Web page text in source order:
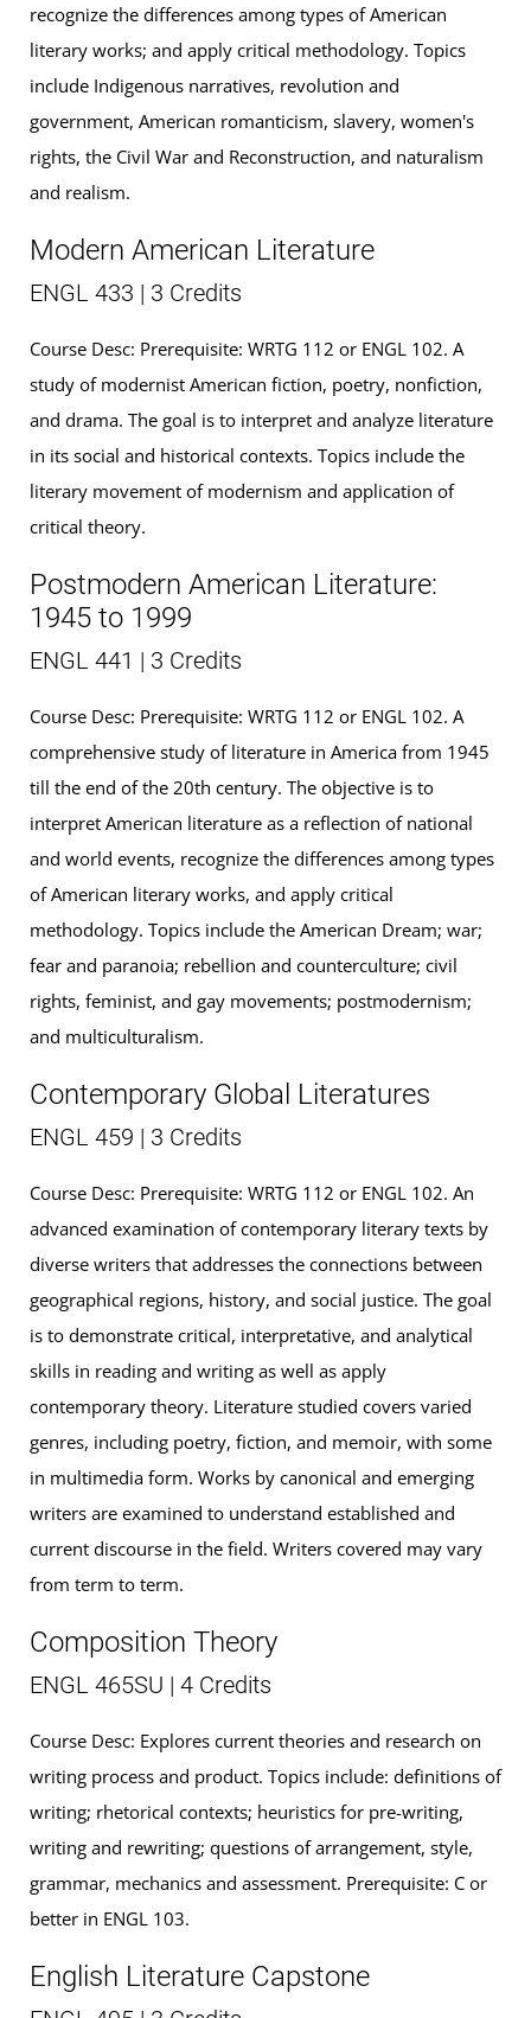
recognize the differences among types of American
literary works; and apply critical methodology. Topics
include Indigenous narratives, revolution and
government, American romanticism, slavery, women's
rights, the Civil War and Reconstruction, and naturalism
and realism.
Modern American Literature
ENGL 433 | 3 Credits
Course Desc: Prerequisite: WRTG 112 or ENGL 102. A
study of modernist American fiction, poetry, nonfiction,
and drama. The goal is to interpret and analyze literature
in its social and historical contexts. Topics include the
literary movement of modernism and application of
critical theory.
Postmodern American Literature:
1945 to 1999
ENGL 441 | 3 Credits
Course Desc: Prerequisite: WRTG 112 or ENGL 102. A
comprehensive study of literature in America from 1945
till the end of the 20th century. The objective is to
interpret American literature as a reflection of national
and world events, recognize the differences among types
of American literary works, and apply critical
methodology. Topics include the American Dream; war;
fear and paranoia; rebellion and counterculture; civil
rights, feminist, and gay movements; postmodernism;
and multiculturalism.
Contemporary Global Literatures
ENGL 459 | 3 Credits
Course Desc: Prerequisite: WRTG 112 or ENGL 102. An
advanced examination of contemporary literary texts by
diverse writers that addresses the connections between
geographical regions, history, and social justice. The goal
is to demonstrate critical, interpretative, and analytical
skills in reading and writing as well as apply
contemporary theory. Literature studied covers varied
genres, including poetry, fiction, and memoir, with some
in multimedia form. Works by canonical and emerging
writers are examined to understand established and
current discourse in the field. Writers covered may vary
from term to term.
Composition Theory
ENGL 465SU | 4 Credits
Course Desc: Explores current theories and research on
writing process and product. Topics include: definitions of
writing; rhetorical contexts; heuristics for pre-writing,
writing and rewriting; questions of arrangement, style,
grammar, mechanics and assessment. Prerequisite: C or
better in ENGL 103.
English Literature Capstone